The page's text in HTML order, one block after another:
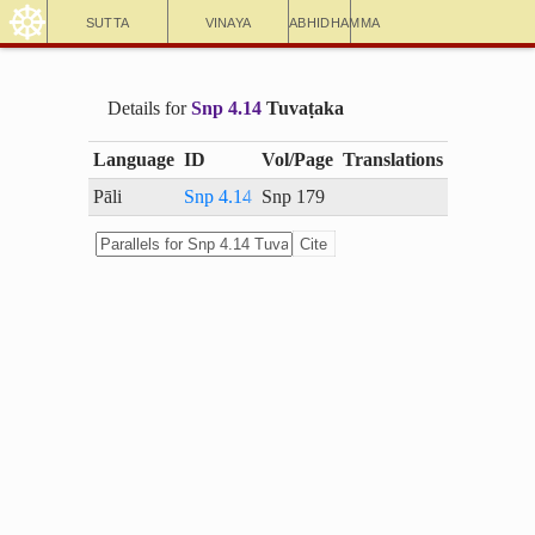
Sutta Vinaya Abhidhamma
☸
Details forSnp 4.14Tuvaṭaka
Language ID Vol/Page Translations
Pāli
Snp 4.14 Snp 179
Cite